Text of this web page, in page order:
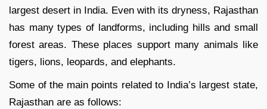
largest desert in India. Even with its dryness, Rajasthan
has many types of landforms, including hills and small
forest areas. These places support many animals like
tigers, lions, leopards, and elephants.
Some of the main points related to India’s largest state,
Rajasthan are as follows: